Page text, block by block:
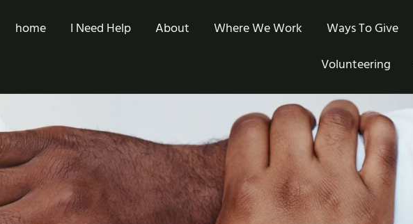
home I Need Help About Where We Work Ways To Give
Volunteering